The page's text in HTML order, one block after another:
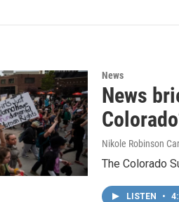
News
News
Nikole Robinson
The Colorado
LISTEN •